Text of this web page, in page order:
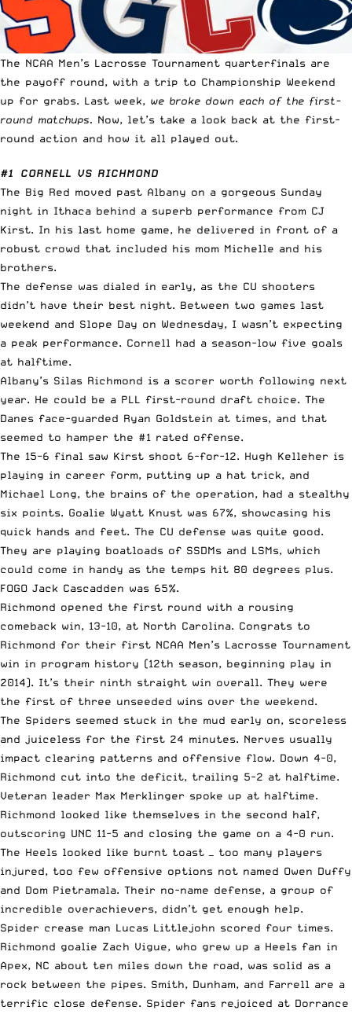
The NCAA Men’s Lacrosse Tournament quarterfinals are
the payoff round, with a trip to Championship Weekend
up for grabs. Last week, we broke down each of the first-
round matchups. Now, let’s take a look back at the first-
round action and how it all played out.
#1 CORNELL VS RICHMOND
The Big Red moved past Albany on a gorgeous Sunday
night in Ithaca behind a superb performance from CJ
Kirst. In his last home game, he delivered in front of a
robust crowd that included his mom Michelle and his
brothers.
The defense was dialed in early, as the CU shooters
didn’t have their best night. Between two games last
weekend and Slope Day on Wednesday, I wasn’t expecting
a peak performance. Cornell had a season-low five goals
at halftime.
Albany’s Silas Richmond is a scorer worth following next
year. He could be a PLL first-round draft choice. The
Danes face-guarded Ryan Goldstein at times, and that
seemed to hamper the #1 rated offense.
The 15-6 final saw Kirst shoot 6-for-12. Hugh Kelleher is
playing in career form, putting up a hat trick, and
Michael Long, the brains of the operation, had a stealthy
six points. Goalie Wyatt Knust was 67%, showcasing his
quick hands and feet. The CU defense was quite good.
They are playing boatloads of SSDMs and LSMs, which
could come in handy as the temps hit 80 degrees plus.
FOGO Jack Cascadden was 65%.
Richmond opened the first round with a rousing
comeback win, 13-10, at North Carolina. Congrats to
Richmond for their first NCAA Men’s Lacrosse Tournament
win in program history (12th season, beginning play in
2014). It’s their ninth straight win overall. They were
the first of three unseeded wins over the weekend.
The Spiders seemed stuck in the mud early on, scoreless
and juiceless for the first 24 minutes. Nerves usually
impact clearing patterns and offensive flow. Down 4-0,
Richmond cut into the deficit, trailing 5-2 at halftime.
Veteran leader Max Merklinger spoke up at halftime.
Richmond looked like themselves in the second half,
outscoring UNC 11-5 and closing the game on a 4-0 run.
The Heels looked like burnt toast — too many players
injured, too few offensive options not named Owen Duffy
and Dom Pietramala. Their no-name defense, a group of
incredible overachievers, didn’t get enough help.
Spider crease man Lucas Littlejohn scored four times.
Richmond goalie Zach Vigue, who grew up a Heels fan in
Apex, NC about ten miles down the road, was solid as a
rock between the pipes. Smith, Dunham, and Farrell are a
terrific close defense. Spider fans rejoiced at Dorrance